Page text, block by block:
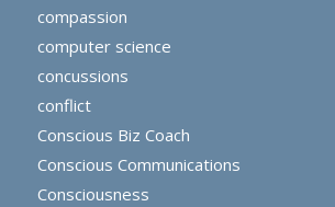
compassion
computer science
concussions
conflict
Conscious Biz Coach
Conscious Communications
Consciousness